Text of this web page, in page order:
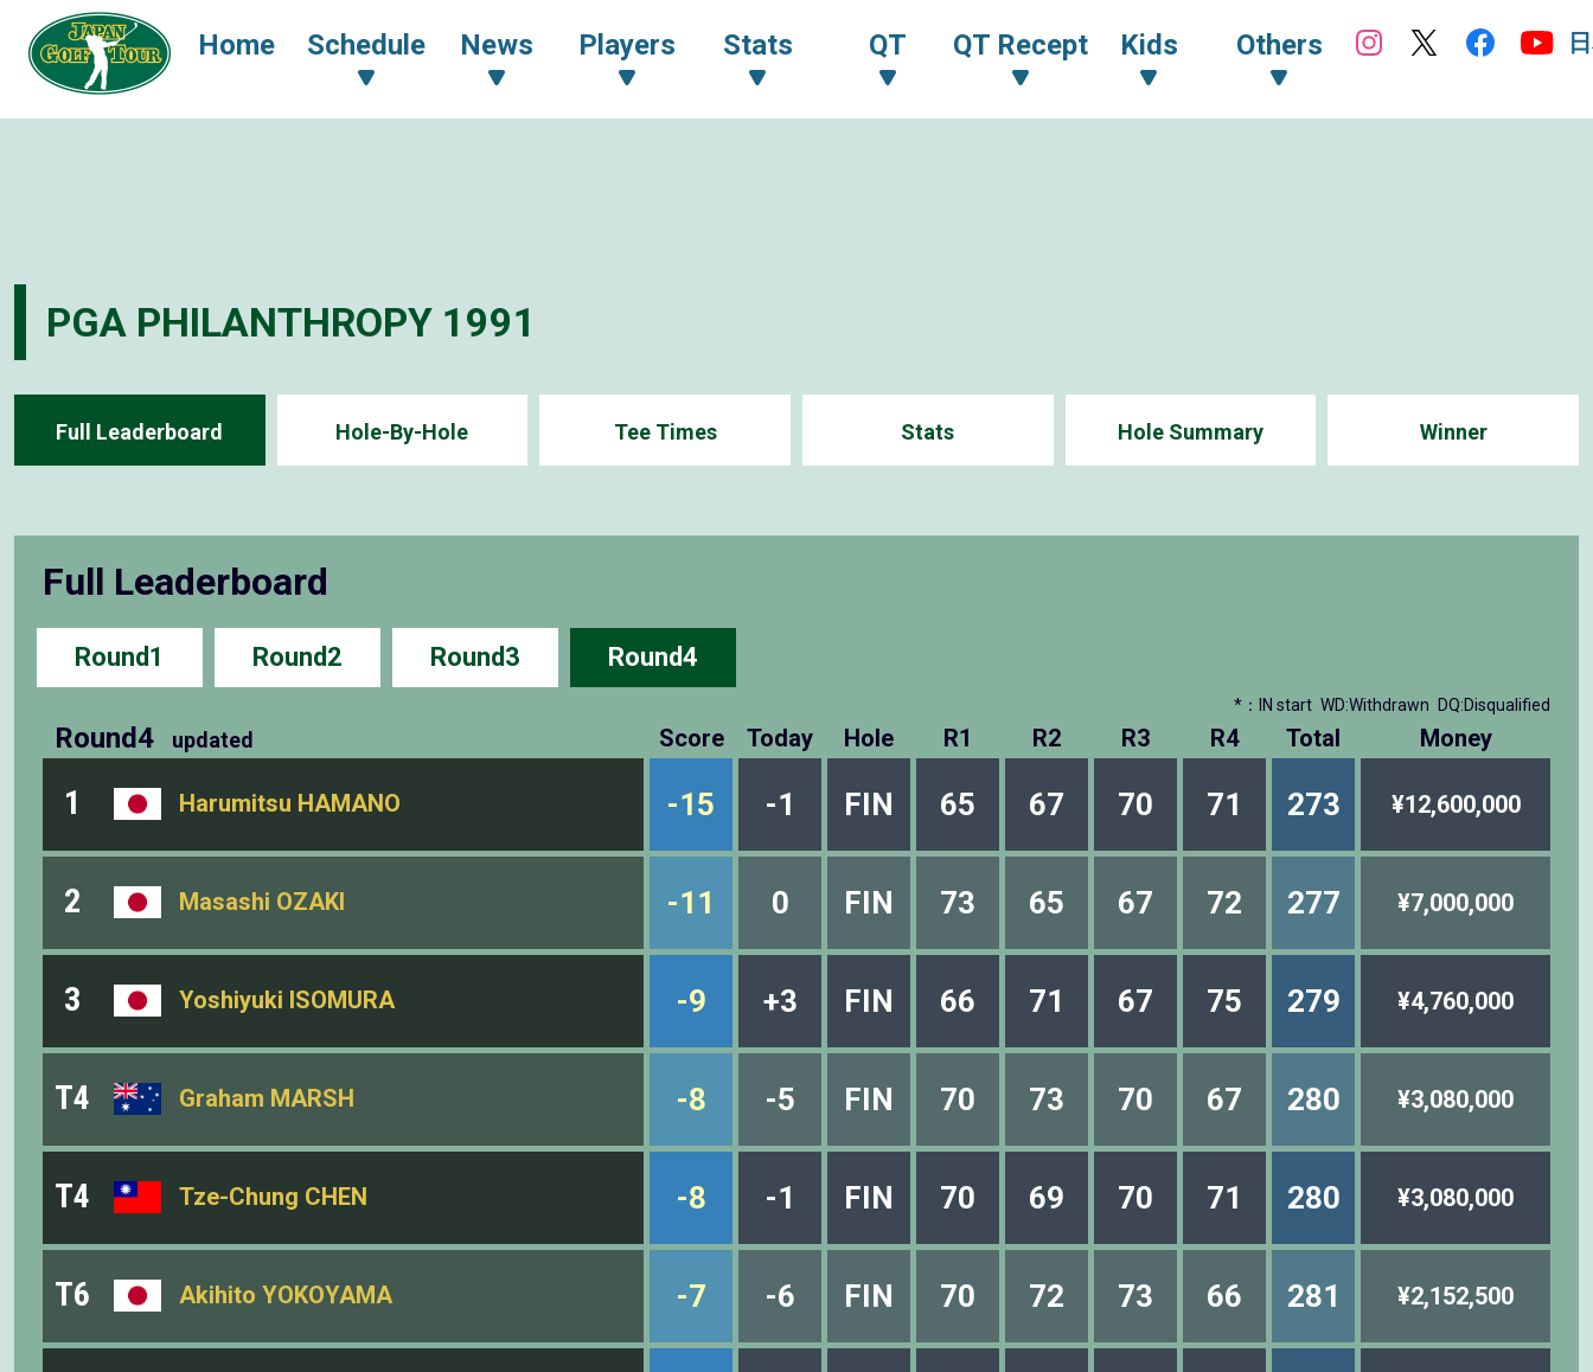
Home Schedule News Players Stats QT QT Recept Kids Others
PGA PHILANTHROPY 1991
Full Leaderboard Hole-By-Hole Tee Times Stats Hole Summary Winner
Full Leaderboard
Round1 Round2 Round3 Round4
*：IN start WD:Withdrawn DQ:Disqualified
Round4 updated Score Today Hole R1 R2 R3 R4 Total Money
1 Harumitsu HAMANO -15 -1 FIN 65 67 70 71 273 ¥12,600,000
2 Masashi OZAKI -11 0 FIN 73 65 67 72 277 ¥7,000,000
3 Yoshiyuki ISOMURA -9 +3 FIN 66 71 67 75 279 ¥4,760,000
T4 Graham MARSH -8 -5 FIN 70 73 70 67 280 ¥3,080,000
T4 Tze-Chung CHEN -8 -1 FIN 70 69 70 71 280 ¥3,080,000
T6 Akihito YOKOYAMA -7 -6 FIN 70 72 73 66 281 ¥2,152,500